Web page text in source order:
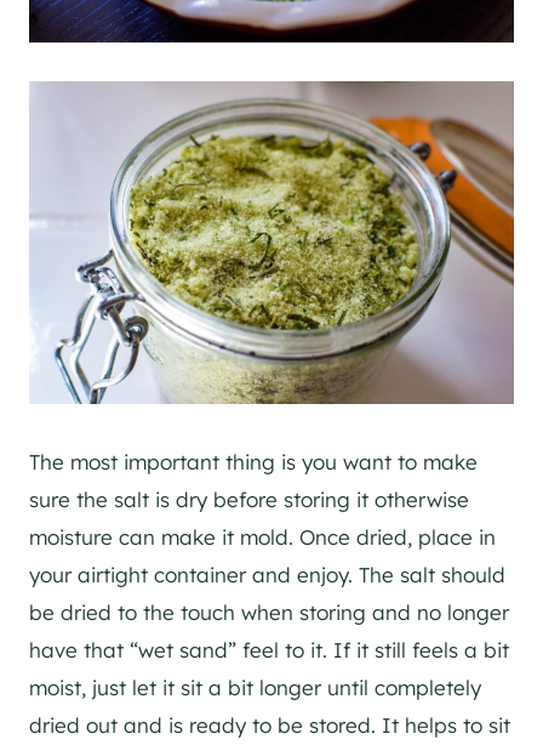
The most important thing is you want to make
sure the salt is dry before storing it otherwise
moisture can make it mold. Once dried, place in
your airtight container and enjoy. The salt should
be dried to the touch when storing and no longer
have that “wet sand” feel to it. If it still feels a bit
moist, just let it sit a bit longer until completely
dried out and is ready to be stored. It helps to sit